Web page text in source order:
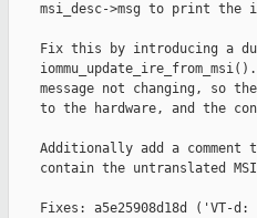
msi_desc->msg to print the
Fix this by introducing a
message not changing, so
to the hardware, and the
Additionally add a comment
contain the untranslated
Fixes: a5e25908d18d ('VT-